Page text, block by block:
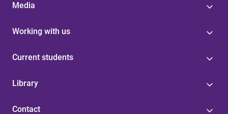
Media
Working with us
Current students
Library
Contact